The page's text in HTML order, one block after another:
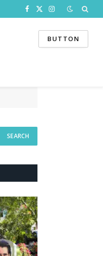
Facebook
X
Instagram
BUTTON